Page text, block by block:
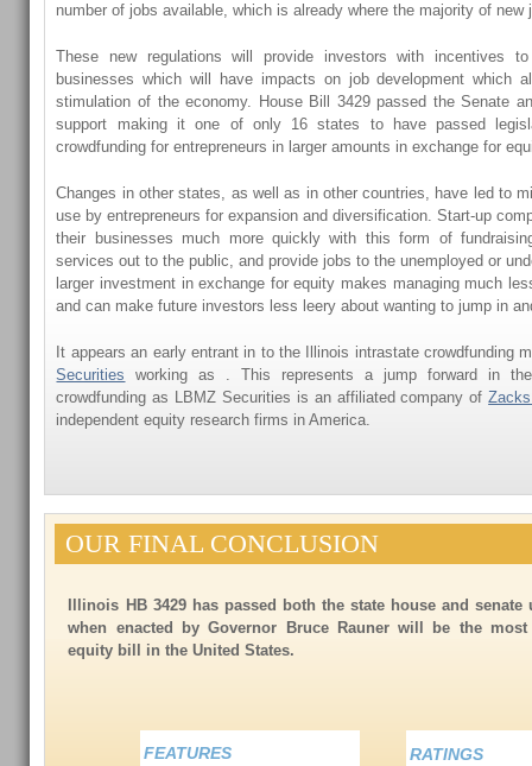
number of jobs available, which is already where the majority of new
These new regulations will provide investors with incentives
businesses which will have impacts on job development which
stimulation of the economy. House Bill 3429 passed the Senate
support making it one of only 16 states to have passed
crowdfunding for entrepreneurs in larger amounts in exchange for
Changes in other states, as well as in other countries, have led to
use by entrepreneurs for expansion and diversification. Start-up
their businesses much more quickly with this form of
services out to the public, and provide jobs to the unemployed or
larger investment in exchange for equity makes managing much
and can make future investors less leery about wanting to jump in
It appears an early entrant in to the Illinois intrastate crowdfunding
Securities working as . This represents a jump forward in
crowdfunding as LBMZ Securities is an affiliated company of
independent equity research firms in America.
OUR FINAL CONCLUSION
Illinois HB 3429 has passed both the state house and
when enacted by Governor Bruce Rauner will be the most
equity bill in the United States.
FEATURES RATINGS